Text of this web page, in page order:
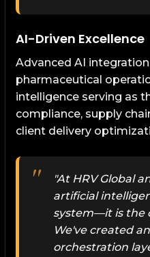
AI-Driven Excellence
Advanced AI
pharmaceutical
intelligence serving as
compliance, supply
client delivery
"At HRV Global
artificial
system—it is the
We've created
orchestration